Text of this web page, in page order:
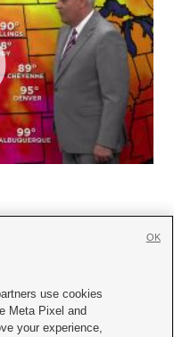
|Careers with KSL.com
use cookies
Meta Pixel and
your experience,
OK